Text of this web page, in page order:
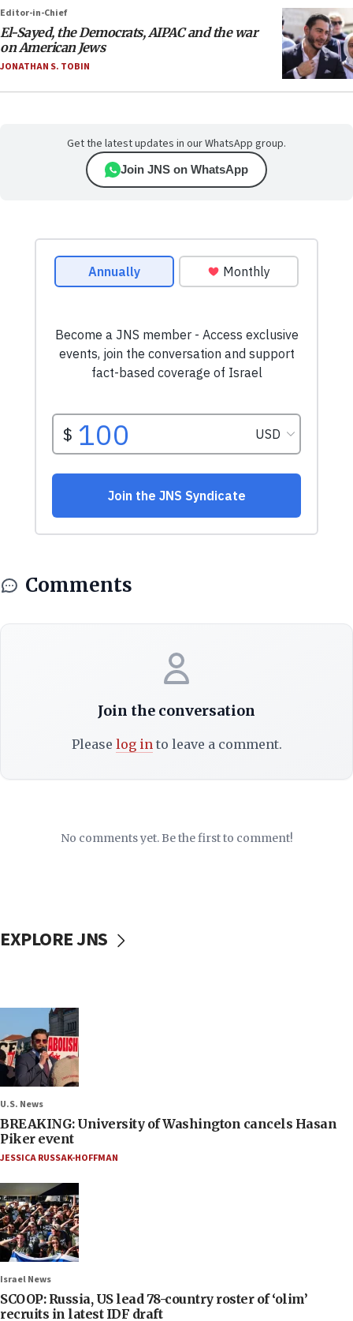
Editor-in-Chief
El-Sayed, the Democrats, AIPAC and the war
on American Jews
JONATHAN S. TOBIN
Get the latest updates in our WhatsApp group.
Join JNS on WhatsApp
Comments
Join the conversation
Please log into leave a comment.
No comments yet. Be the first to comment!
EXPLORE JNS
U.S. News
BREAKING: University of Washington cancels Hasan
Piker event
JESSICA RUSSAK-HOFFMAN
Israel News
SCOOP: Russia, US lead 78-country roster of ‘olim’
recruits in latest IDF draft